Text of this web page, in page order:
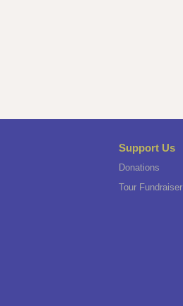
Support Us
Donations
Tour Fundraiser